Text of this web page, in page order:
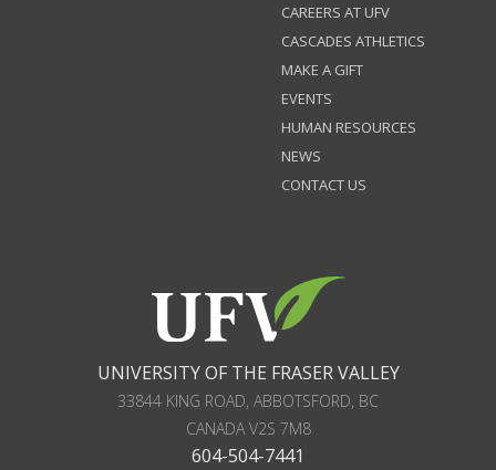
CAREERS AT UFV
CASCADES ATHLETICS
MAKE A GIFT
EVENTS
HUMAN RESOURCES
NEWS
CONTACT US
UNIVERSITY OF THE FRASER VALLEY
33844 KING ROAD, ABBOTSFORD, BC
CANADAV2S 7M8
604-504-7441